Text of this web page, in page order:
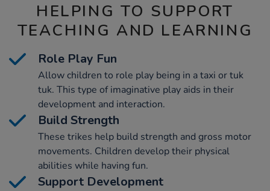
HELPING TO SUPPORT
TEACHING AND LEARNING
Role Play Fun
Allow children to role play being in a taxi or tuk
tuk. This type of imaginative play aids in their
development and interaction.
Build Strength
These trikes help build strength and gross motor
movements. Children develop their physical
abilities while having fun.
Support Development